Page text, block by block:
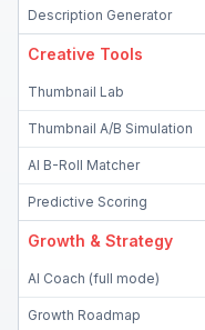
Description Generator
Creative Tools
Thumbnail Lab
Thumbnail A/B Simulation
AI B-Roll Matcher
Predictive Scoring
Growth & Strategy
AI Coach (full mode)
Growth Roadmap